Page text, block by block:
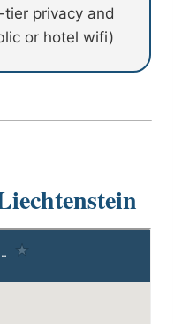
tier privacy and
or hotel wifi)